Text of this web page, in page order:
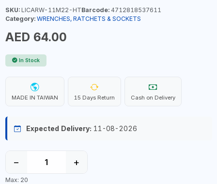
SKU:LICARW-11M22-HTBarcode:4712818537611
Category: WRENCHES, RATCHETS & SOCKETS
AED 64.00
In Stock
MADE IN TAIWAN 15 Days Return Cash on Delivery
Expected Delivery: 11-08-2026
− +
Max: 20